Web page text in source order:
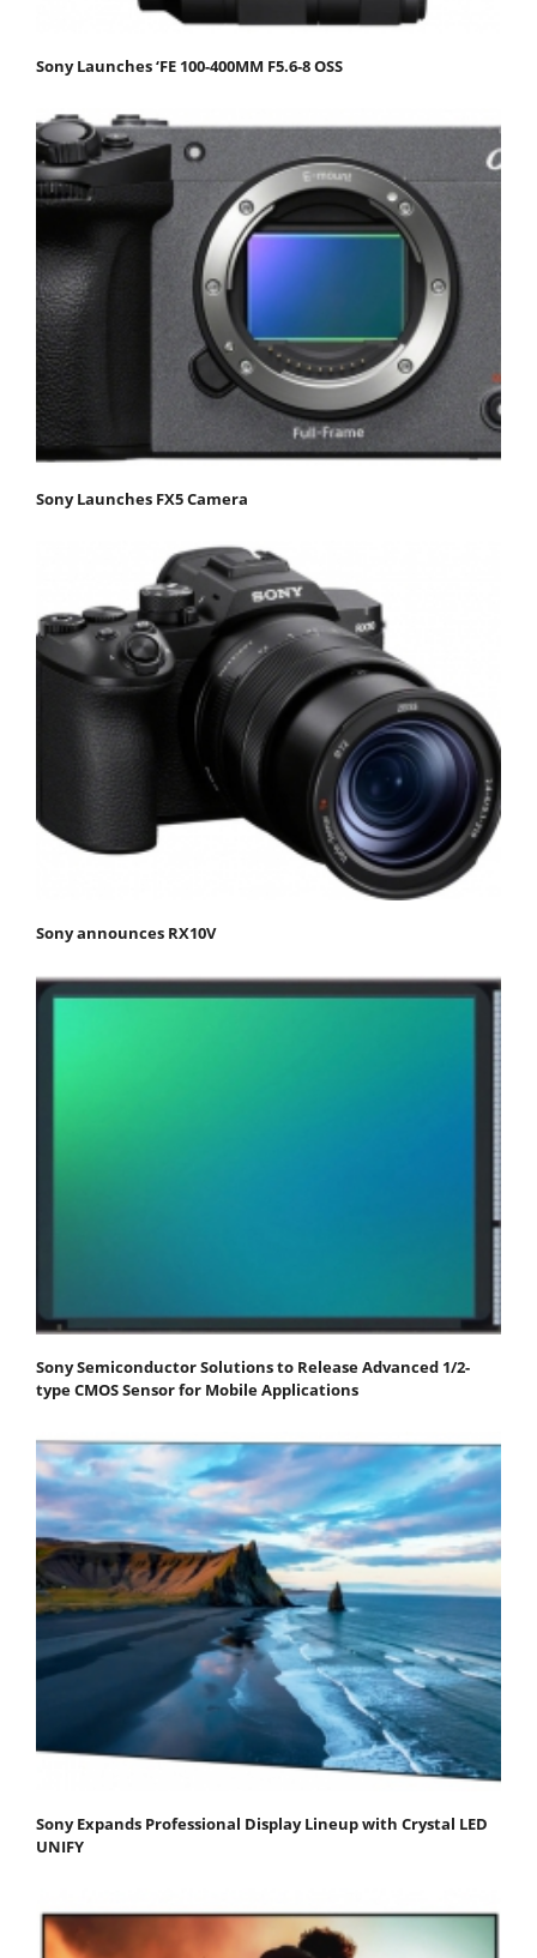
Sony Launches ‘FE 100-400MM F5.6-8 OSS
Sony Launches FX5 Camera
Sony announces RX10V
Sony Semiconductor Solutions to Release Advanced 1/2-
type CMOS Sensor for Mobile Applications
Sony Expands Professional Display Lineup with Crystal LED
UNIFY